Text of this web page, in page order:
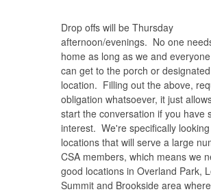
Drop offs will be Thursday
afternoon/evenings. No one
home as long as we and
can get to the porch or designated
location. Filling out the above,
obligation whatsoever, it just
start the conversation if you have
interest. We're specifically
locations that will serve a large
CSA members, which means we
good locations in Overland Park,
Summit and Brookside area